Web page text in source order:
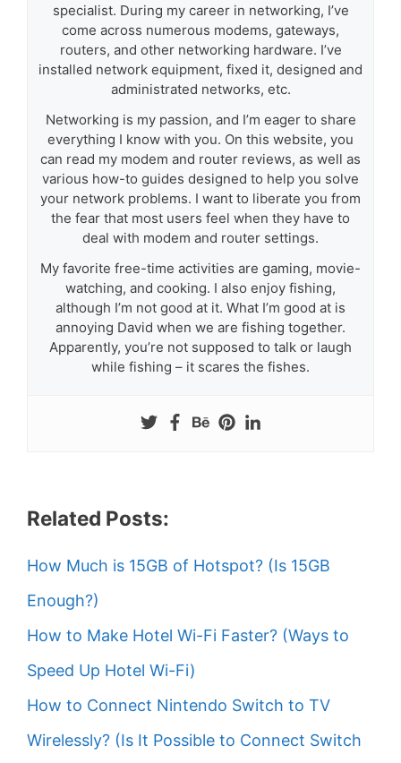
specialist. During my career in networking, I’ve
come across numerous modems, gateways,
routers, and other networking hardware. I’ve
installed network equipment, fixed it, designed and
administrated networks, etc.
Networking is my passion, and I’m eager to share
everything I know with you. On this website, you
can read my modem and router reviews, as well as
various how-to guides designed to help you solve
your network problems. I want to liberate you from
the fear that most users feel when they have to
deal with modem and router settings.
My favorite free-time activities are gaming, movie-
watching, and cooking. I also enjoy fishing,
although I’m not good at it. What I’m good at is
annoying David when we are fishing together.
Apparently, you’re not supposed to talk or laugh
while fishing – it scares the fishes.
Related Posts:
How Much is 15GB of Hotspot? (Is 15GB
Enough?)
How to Make Hotel Wi-Fi Faster? (Ways to
Speed Up Hotel Wi-Fi)
How to Connect Nintendo Switch to TV
Wirelessly? (Is It Possible to Connect Switch